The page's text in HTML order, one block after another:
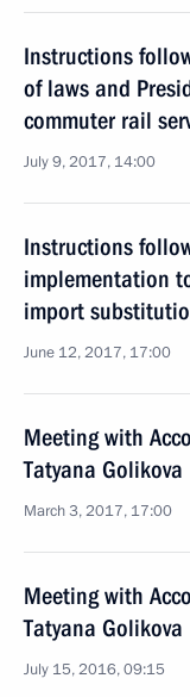
Instructions
of laws and
commuter rail
July 9, 2017, 14:00
Instructions
implementation
import
June 12, 2017, 17:00
Meeting with
Tatyana Golikova
March 3, 2017, 17:00
Meeting with
Tatyana Golikova
July 15, 2016, 09:15